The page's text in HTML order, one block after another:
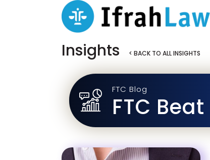
Insights < BACK TO ALL INSIGHTS
FTC Blog
FTC Beat